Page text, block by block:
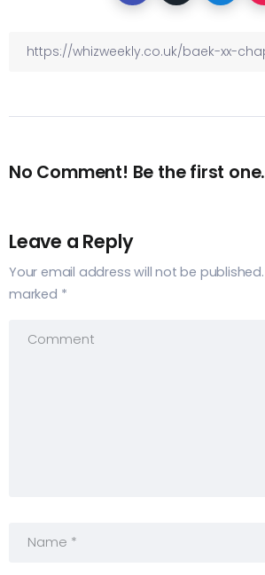
No Comment! Be the first one.
Leave a Reply
Your email address will not be published.
marked *